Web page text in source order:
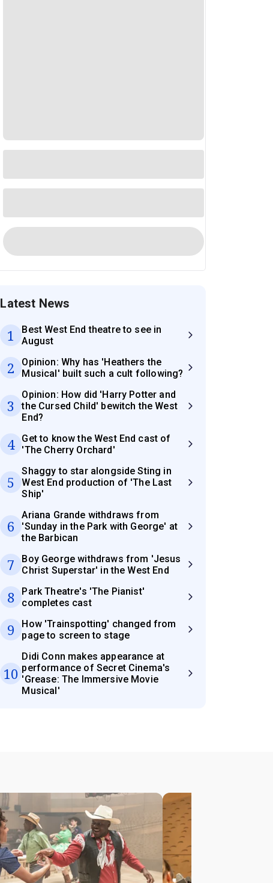
Latest News
1
Best West End theatre to see in
August
2
Opinion: Why has 'Heathers the
Musical' built such a cult following?
3
Opinion: How did 'Harry Potter and
the Cursed Child' bewitch the West
End?
4
Get to know the West End cast of
'The Cherry Orchard'
5
Shaggy to star alongside Sting in
West End production of 'The Last
Ship'
6
Ariana Grande withdraws from
'Sunday in the Park with George' at
the Barbican
7
Boy George withdraws from 'Jesus
Christ Superstar' in the West End
8
Park Theatre's 'The Pianist'
completes cast
9
How 'Trainspotting' changed from
page to screen to stage
10
Didi Conn makes appearance at
performance of Secret Cinema's
'Grease: The Immersive Movie
Musical'